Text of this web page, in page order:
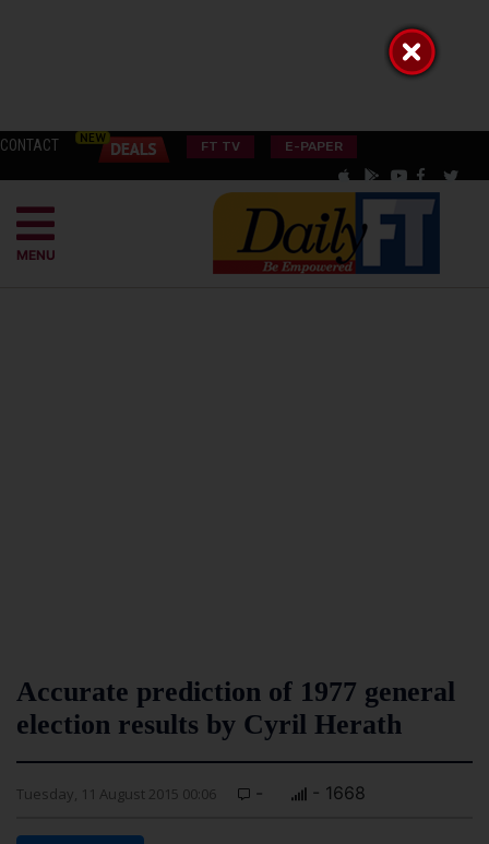
CONTACT FT TV E-PAPER
MENU
Accurate prediction of 1977 general
election results by Cyril Herath
Tuesday, 11 August 2015 00:06 - - 1668